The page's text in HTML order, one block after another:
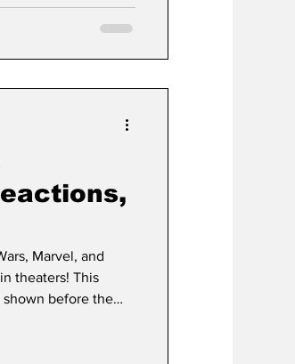
Much
Marvel, and
This
before the